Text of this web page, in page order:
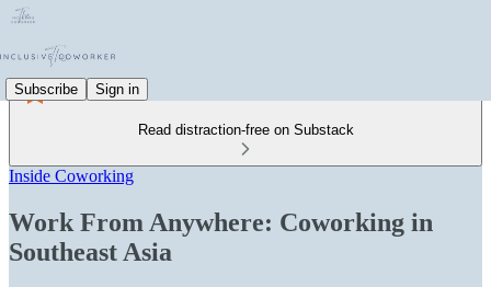
Subscribe Sign in
Read distraction-free on Substack
Inside Coworking
Work From Anywhere: Coworking in
Southeast Asia